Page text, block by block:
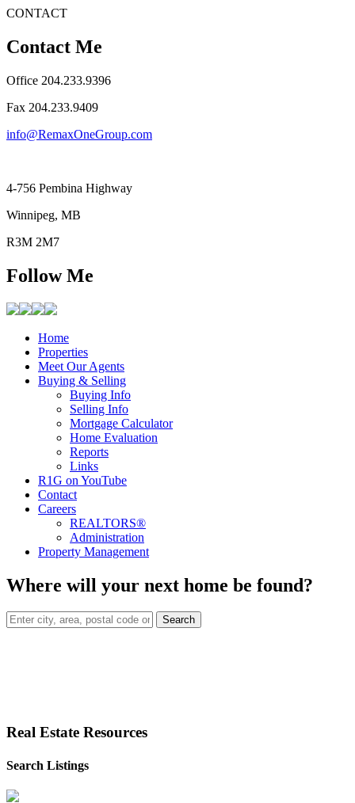
CONTACT
Contact Me
Office 204.233.9396
Fax ​204.233.9409
info@RemaxOneGroup.com
4-756 Pembina Highway
Winnipeg, MB
R3M 2M7
Follow Me
Home
Properties
Meet Our Agents
Buying & Selling
Buying Info
Selling Info
Mortgage Calculator
Home Evaluation
Reports
Links
R1G on YouTube
Contact
Careers
REALTORS®
Administration
Property Management
Where will your next home be found?
Search
Real Estate Resources
Search Listings